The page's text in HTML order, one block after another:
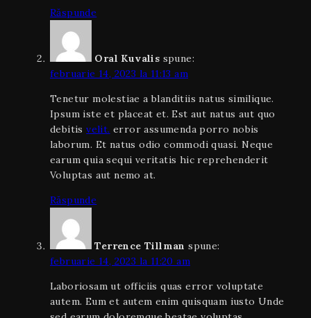
Răspunde
Oral Kuvalis spune:
februarie 14, 2023 la 11:13 am
Tenetur molestiae a blanditiis natus similique.
Ipsum iste et placeat et. Est aut natus aut quo
debitisvelit. error assumenda porro nobis
laborum. Et natus odio commodi quasi. Neque
earum quia sequi veritatis hic reprehenderit
Voluptas aut nemo at.
Răspunde
Terrence Tillman spune:
februarie 14, 2023 la 11:20 am
Laboriosam ut officiis quas error voluptate
autem. Eum et autem enim quisquam iusto Unde